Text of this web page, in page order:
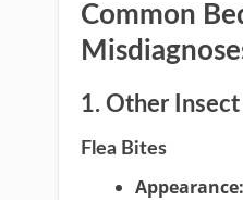
Common
1. Other
Flea Bites
Appearance: